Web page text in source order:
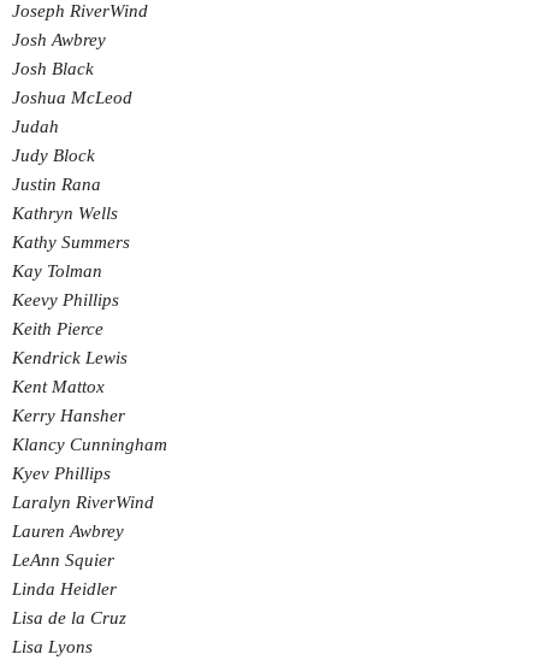
Joseph RiverWind
Josh Awbrey
Josh Black
Joshua McLeod
Judah
Judy Block
Justin Rana
Kathryn Wells
Kathy Summers
Kay Tolman
Keevy Phillips
Keith Pierce
Kendrick Lewis
Kent Mattox
Kerry Hansher
Klancy Cunningham
Kyev Phillips
Laralyn RiverWind
Lauren Awbrey
LeAnn Squier
Linda Heidler
Lisa de la Cruz
Lisa Lyons